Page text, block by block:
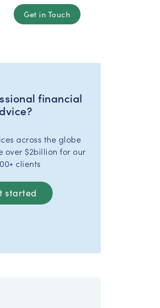
Get in Touch
financial
across the globe
over $2billion for our
clients
started